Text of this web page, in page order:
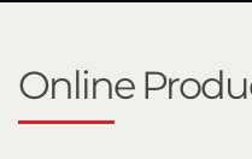
Online